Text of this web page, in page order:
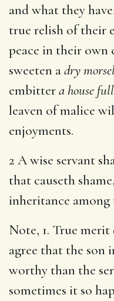
and what they
true relish of their
peace in their own
sweeten adry
embittera house
leaven of malice
enjoyments.
2 A wise servant
that causeth
inheritance among
Note, 1. True
agree that the son
worthy than the
sometimes it so